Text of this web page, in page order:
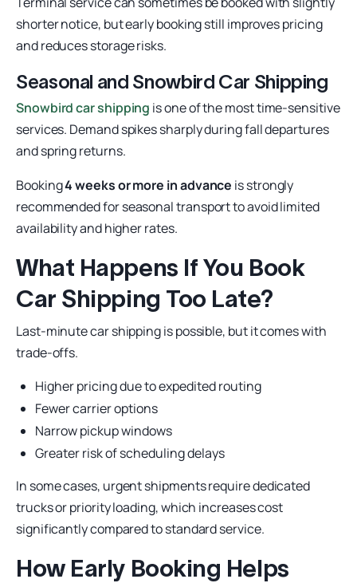
shorter notice, but early booking still improves pricing
and reduces storage risks.
Seasonal and Snowbird Car Shipping
Snowbird car shipping is one of the most time-sensitive
services. Demand spikes sharply during fall departures
and spring returns.
Booking4 weeks or more in advance is strongly
recommended for seasonal transport to avoid limited
availability and higher rates.
What Happens If You Book
Car Shipping Too Late?
Last-minute car shipping is possible, but it comes with
trade-offs.
Higher pricing due to expedited routing
Fewer carrier options
Narrow pickup windows
Greater risk of scheduling delays
In some cases, urgent shipments require dedicated
trucks or priority loading, which increases cost
significantly compared to standard service.
How Early Booking Helps